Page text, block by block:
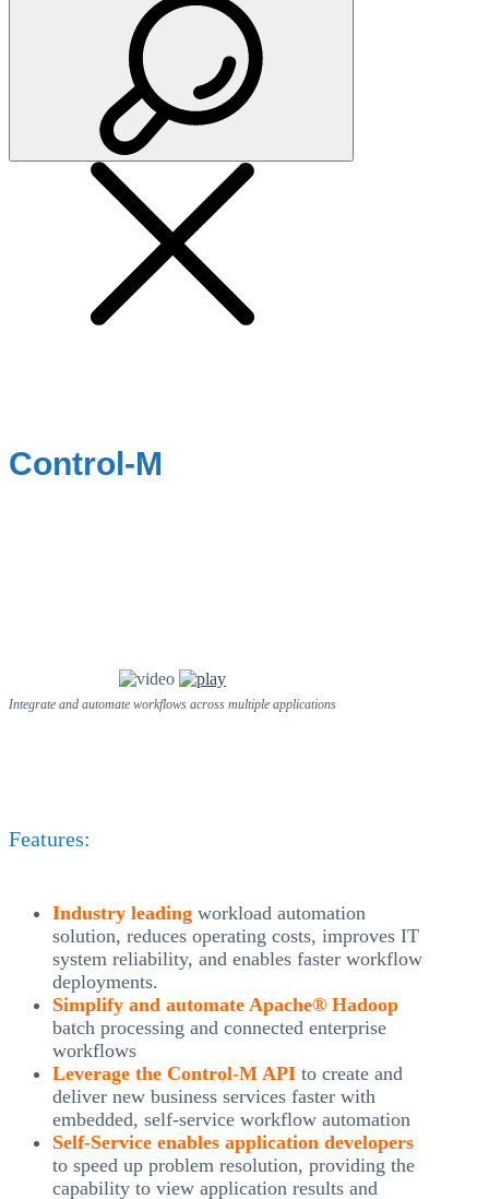
Control-M
Integrate and automate workflows across multiple applications
Features:
Industry leading workload automation
solution, reduces operating costs, improves IT
system reliability, and enables faster workflow
deployments.
Simplify and automate Apache® Hadoop
batch processing and connected enterprise
workflows
Leverage the Control-M API to create and
deliver new business services faster with
embedded, self-service workflow automation
Self-Service enables application developers
to speed up problem resolution, providing the
capability to view application results and